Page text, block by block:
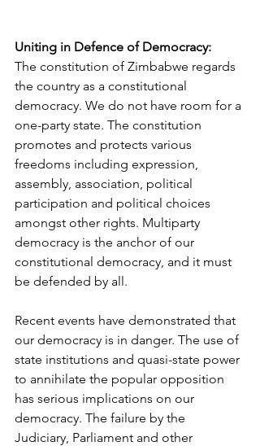
Uniting in Defence of Democracy:
The constitution of Zimbabwe regards
the country as a constitutional
democracy. We do not have room for a
one-party state. The constitution
promotes and protects various
freedoms including expression,
assembly, association, political
participation and political choices
amongst other rights. Multiparty
democracy is the anchor of our
constitutional democracy, and it must
be defended by all.
Recent events have demonstrated that
our democracy is in danger. The use of
state institutions and quasi-state power
to annihilate the popular opposition
has serious implications on our
democracy. The failure by the
Judiciary, Parliament and other